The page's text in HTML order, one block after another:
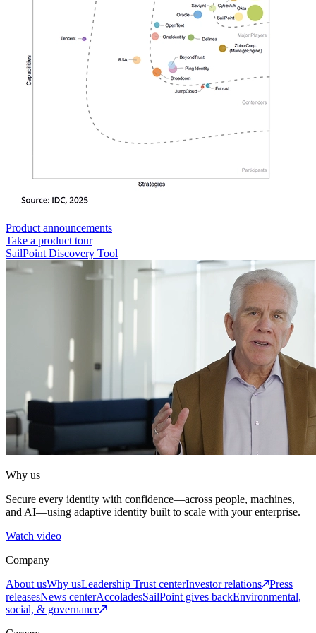
Product announcements
Take a product tour
SailPoint Discovery Tool
Why us
Secure every identity with confidence—across people, machines,
and AI—using adaptive identity built to scale with your enterprise.
Watch video
Company
About usWhy usLeadership Trust centerInvestor relations
Press
releasesNews centerAccoladesSailPoint gives backEnvironmental,
social, & governance